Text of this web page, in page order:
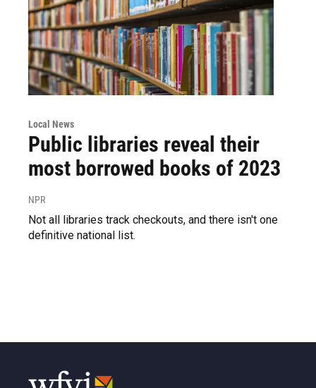
Local News
Public libraries reveal their
most borrowed books of 2023
NPR
Not all libraries track checkouts, and there isn't one
definitive national list.